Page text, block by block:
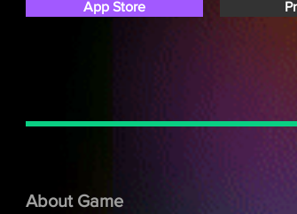
App Store
About Game